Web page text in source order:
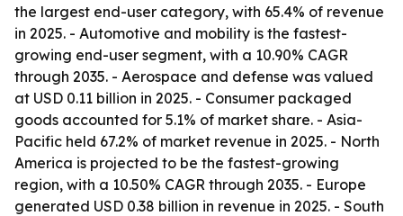
the largest end-user category, with 65.4% of revenue
in 2025. - Automotive and mobility is the fastest-
growing end-user segment, with a 10.90% CAGR
through 2035. - Aerospace and defense was valued
at USD 0.11 billion in 2025. - Consumer packaged
goods accounted for 5.1% of market share. - Asia-
Pacific held 67.2% of market revenue in 2025. - North
America is projected to be the fastest-growing
region, with a 10.50% CAGR through 2035. - Europe
generated USD 0.38 billion in revenue in 2025. - South